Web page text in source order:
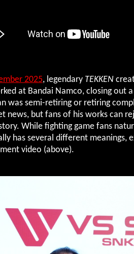
2025, legendary TEKKEN
at Bandai Namco, closing out
was semi-retiring or retiring
news, but fans of his works can
While fighting game fans
has several different meanings,
video (above).